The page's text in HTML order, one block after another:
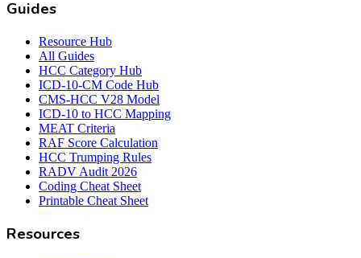
Guides
Resource Hub
All Guides
HCC Category Hub
ICD-10-CM Code Hub
CMS-HCC V28 Model
ICD-10 to HCC Mapping
MEAT Criteria
RAF Score Calculation
HCC Trumping Rules
RADV Audit 2026
Coding Cheat Sheet
Printable Cheat Sheet
Resources